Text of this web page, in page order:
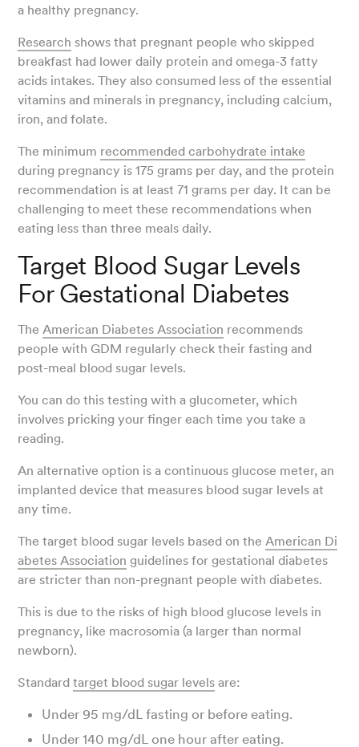
a healthy pregnancy.
Research shows that pregnant people who skipped
breakfast had lower daily protein and omega-3 fatty
acids intakes. They also consumed less of the essential
vitamins and minerals in pregnancy, including calcium,
iron, and folate.
The minimum recommended carbohydrate intake
during pregnancy is 175 grams per day, and the protein
recommendation is at least 71 grams per day. It can be
challenging to meet these recommendations when
eating less than three meals daily.
Target Blood Sugar Levels
For Gestational Diabetes
TheAmerican Diabetes Association recommends
people with GDM regularly check their fasting and
post-meal blood sugar levels.
You can do this testing with a glucometer, which
involves pricking your finger each time you take a
reading.
An alternative option is a continuous glucose meter, an
implanted device that measures blood sugar levels at
any time.
The target blood sugar levels based on theAmerican Di
abetes Association guidelines for gestational diabetes
are stricter than non-pregnant people with diabetes.
This is due to the risks of high blood glucose levels in
pregnancy, like macrosomia (a larger than normal
newborn).
Standardtarget blood sugar levels are:
Under 95 mg/dL fasting or before eating.
Under 140 mg/dL one hour after eating.